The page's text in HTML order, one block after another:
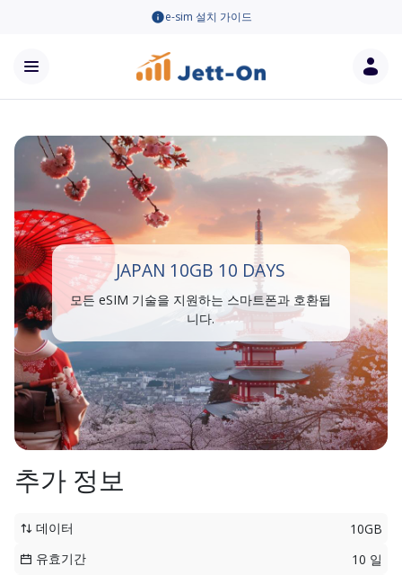
e-sim 설치 가이드
JAPAN 10GB 10 DAYS
모든 eSIM 기술을 지원하는 스마트폰과 호환됩
니다.
추가 정보
데이터
10GB
유효기간
10 일